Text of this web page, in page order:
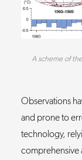
A scheme of
Observations
and prone to
technology,
comprehensive